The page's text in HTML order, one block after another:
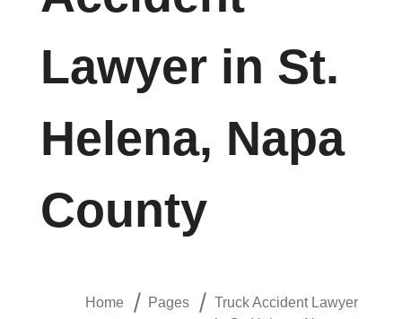
Lawyer in St.
Helena, Napa
County
Home Pages
Truck Accident Lawyer